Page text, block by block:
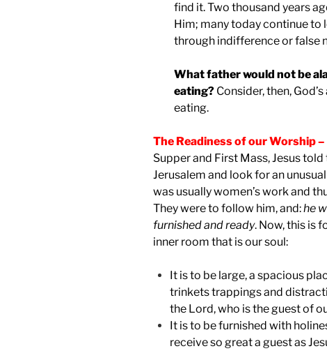
find it. Two thousand years
Him; many today continue to
through indifference or false
What father would not be
eating? Consider, then,
eating.
The Readiness of our Worship –
Supper and First Mass, Jesus
Jerusalem and look for an
was usually women’s work and
They were to follow him, and:he
furnished and ready. Now, this is
inner room that is our soul:
It is to be large, a spacious
trinkets trappings and
the Lord, who is the guest of
It is to be furnished with
receive so great a guest as